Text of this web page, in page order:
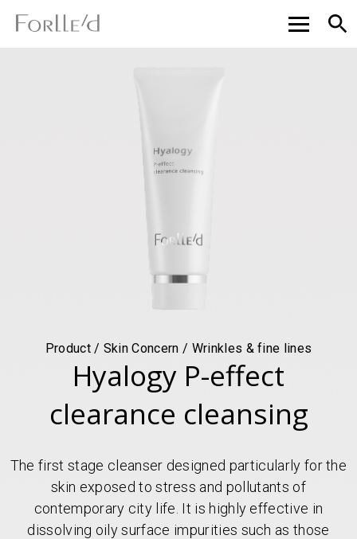
Product / Skin Concern / Wrinkles & fine lines
Hyalogy P-effect
clearance cleansing
The first stage cleanser designed particularly for the
skin exposed to stress and pollutants of
contemporary city life. It is highly effective in
dissolving oily surface impurities such as those